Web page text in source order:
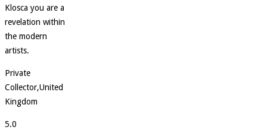
Klosca you are a
revelation within
the modern
artists.
Private
Collector,United
Kingdom
5.0